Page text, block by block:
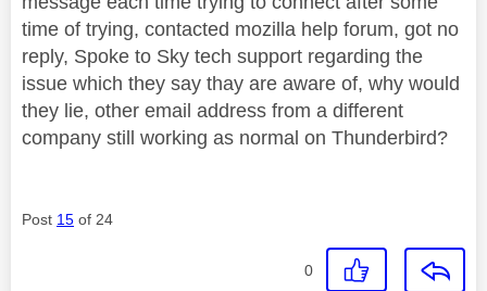
time of trying, contacted mozilla help forum, got no
reply, Spoke to Sky tech support regarding the
issue which they say thay are aware of, why would
they lie, other email address from a different
company still working as normal on Thunderbird?
Post 15 of 24
0